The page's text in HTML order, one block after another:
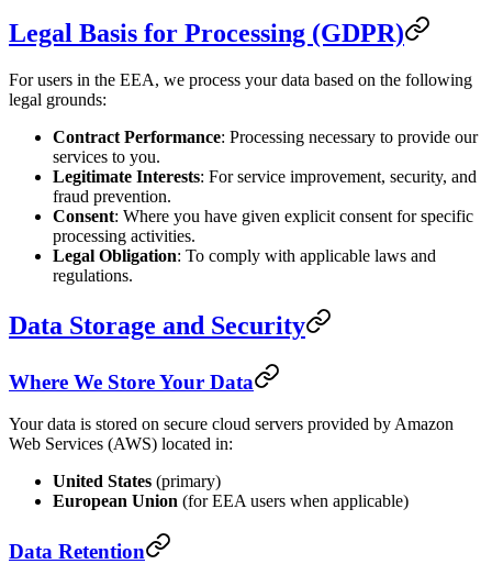
Legal Basis for Processing (GDPR)
For users in the EEA, we process your data based on the following
legal grounds:
Contract Performance: Processing necessary to provide our
services to you.
Legitimate Interests: For service improvement, security, and
fraud prevention.
Consent: Where you have given explicit consent for specific
processing activities.
Legal Obligation: To comply with applicable laws and
regulations.
Data Storage and Security
Where We Store Your Data
Your data is stored on secure cloud servers provided by Amazon
Web Services (AWS) located in:
United States (primary)
European Union (for EEA users when applicable)
Data Retention